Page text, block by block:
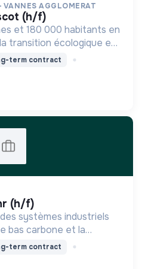
AGGLOMERAT
(h/f)
et 180 000 habitants en
transition écologique et
résiliente, des achats
verte.
term contract
(h/f)
systèmes industriels
bas carbone et la
sur l'innovation et
term contract